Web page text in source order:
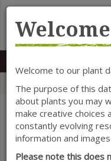
Welcome
Welcome to our plant
The purpose of this
about plants you may
make creative choices
constantly evolving
information and
Please note this does